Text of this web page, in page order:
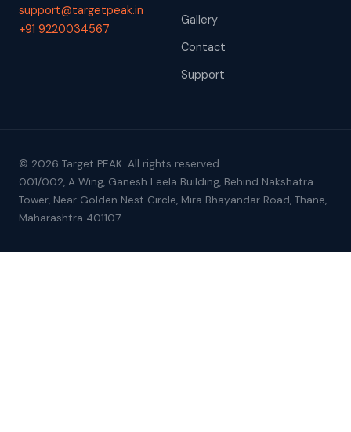
support@targetpeak.in
+91 9220034567
Gallery
Contact
Support
© 2026 Target PEAK. All rights reserved.
001/002, A Wing, Ganesh Leela Building, Behind Nakshatra
Tower, Near Golden Nest Circle, Mira Bhayandar Road, Thane,
Maharashtra 401107